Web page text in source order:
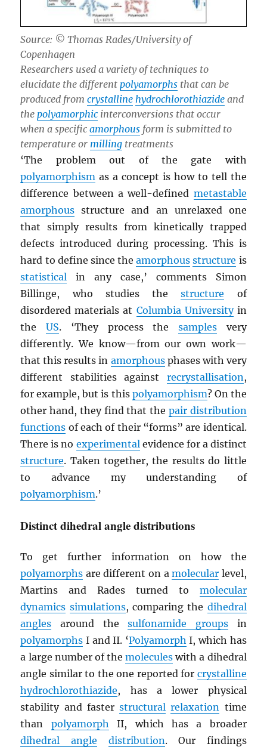
Source: © Thomas Rades/University of
Copenhagen
Researchers used a variety of techniques to
elucidate the different polyamorphs that can be
produced fromcrystalline hydrochlorothiazide and
the polyamorphic interconversions that occur
when a specificamorphous form is submitted to
temperature or milling treatments
‘The problem out of the gate with
polyamorphism as a concept is how to tell the
difference between a well-defined metastable
amorphous structure and an unrelaxed one
that simply results from kinetically trapped
defects introduced during processing. This is
hard to define since theamorphous structure is
statistical in any case,’ comments Simon
Billinge, who studies thestructure of
disordered materials at Columbia Universityin
theUS. ‘They process the samplesvery
differently. We know—from our own work—
that this results in amorphousphases with very
different stabilities against recrystallisation ,
for example, but is this polyamorphism? On the
other hand, they find that the pair distribution
functions of each of their “forms” are identical.
There is no experimental evidence for a distinct
structure. Taken together, the results do little
to advance my understanding of
polyamorphism.’
Distinct dihedral angle distributions
To get further information on how the
polyamorphs are different on amolecular level,
Martins and Rades turned to molecular
dynamics simulations, comparing the dihedral
angles around thesulfonamide groupsin
polyamorphs I and II. ‘Polyamorph I, which has
a large number of themolecules with a dihedral
angle similar to the one reported for crystalline
hydrochlorothiazide, has a lower physical
stability and fasterstructural relaxation time
than polyamorph II, which has a broader
dihedral angle
distribution. Our findings